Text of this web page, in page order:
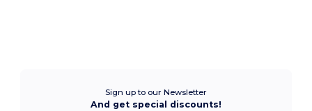
Sign up to our Newsletter
And get special discounts!